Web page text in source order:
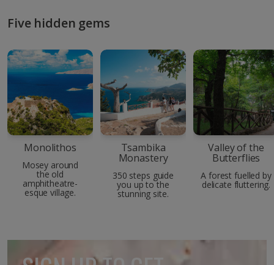
Five hidden gems
Monolithos
Mosey around
the old
amphitheatre-
esque village.
Tsambika
Monastery
350 steps guide
you up to the
stunning site.
Valley of the
Butterflies
A forest fuelled by
delicate fluttering.